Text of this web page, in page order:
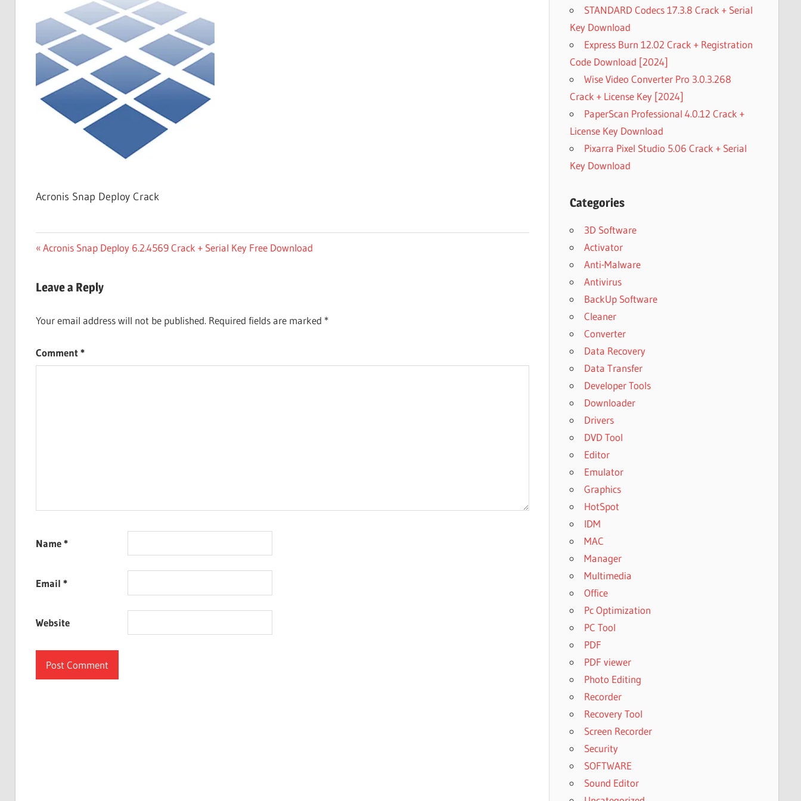
Download
Acronis Snap Deploy Crack
Post
Previous
Acronis Snap Deploy 6.2.4569 Crack + Serial Key Free Download
Leave a Reply
Your email address will not be published. Required fields are marked *
Comment*
Name*
Email *
Website
STANDARD Codecs 17.3.8 Crack + Serial
Key Download
Express Burn 12.02 Crack + Registration
Code Download [2024]
Wise Video Converter Pro 3.0.3.268
Crack + License Key [2024]
PaperScan Professional 4.0.12 Crack +
License Key Download
Pixarra Pixel Studio 5.06 Crack + Serial
Key Download
Categories
3D Software
Activator
Anti-Malware
Antivirus
BackUp Software
Cleaner
Converter
Data Recovery
Data Transfer
Developer Tools
Downloader
Drivers
DVD Tool
Editor
Emulator
Graphics
HotSpot
IDM
MAC
Manager
Multimedia
Office
Pc Optimization
PC Tool
PDF
PDF viewer
Photo Editing
Recorder
Recovery Tool
Screen Recorder
Security
SOFTWARE
Sound Editor